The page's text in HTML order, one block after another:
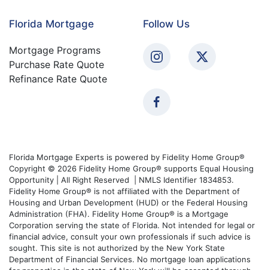
Florida Mortgage
Mortgage Programs
Purchase Rate Quote
Refinance Rate Quote
Follow Us
Florida Mortgage Experts is powered by Fidelity Home Group®
Copyright © 2026 Fidelity Home Group® supports Equal Housing
Opportunity | All Right Reserved | NMLS Identifier 1834853.
Fidelity Home Group® is not affiliated with the Department of
Housing and Urban Development (HUD) or the Federal Housing
Administration (FHA). Fidelity Home Group® is a Mortgage
Corporation serving the state of Florida. Not intended for legal or
financial advice, consult your own professionals if such advice is
sought. This site is not authorized by the New York State
Department of Financial Services. No mortgage loan applications